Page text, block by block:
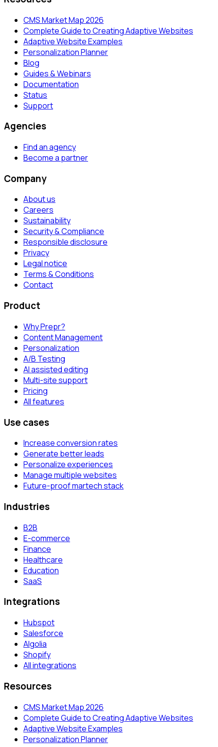
CMS Market Map 2026
Complete Guide to Creating Adaptive Websites
Adaptive Website Examples
Personalization Planner
Blog
Guides & Webinars
Documentation
Status
Support
Agencies
Find an agency
Become a partner
Company
About us
Careers
Sustainability
Security & Compliance
Responsible disclosure
Privacy
Legal notice
Terms & Conditions
Contact
Product
Why Prepr?
Content Management
Personalization
A/B Testing
AI assisted editing
Multi-site support
Pricing
All features
Use cases
Increase conversion rates
Generate better leads
Personalize experiences
Manage multiple websites
Future-proof martech stack
Industries
B2B
E-commerce
Finance
Healthcare
Education
SaaS
Integrations
Hubspot
Salesforce
Algolia
Shopify
All integrations
Resources
CMS Market Map 2026
Complete Guide to Creating Adaptive Websites
Adaptive Website Examples
Personalization Planner